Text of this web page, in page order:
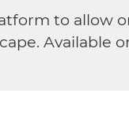
to allow
Available